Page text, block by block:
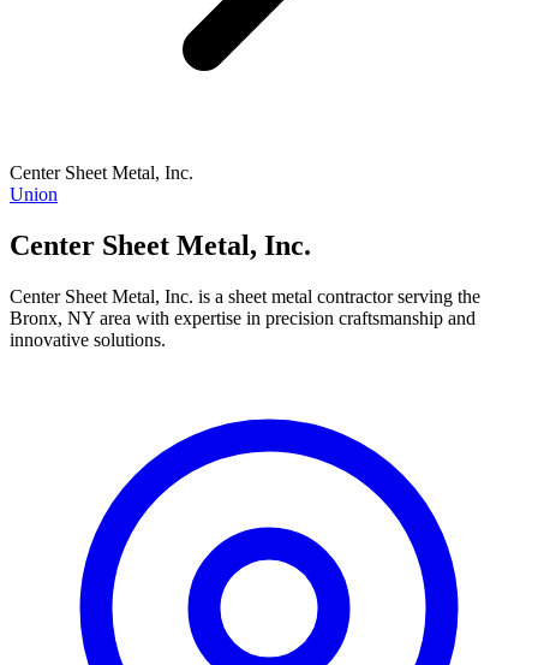
Center Sheet Metal, Inc.
Union
Center Sheet Metal, Inc.
Center Sheet Metal, Inc. is a sheet metal contractor serving the
Bronx, NY area with expertise in precision craftsmanship and
innovative solutions.